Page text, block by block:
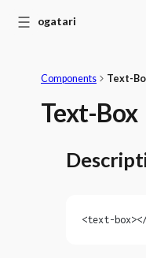
Monogatari
☰
Components Text-
Text-Box
<text-